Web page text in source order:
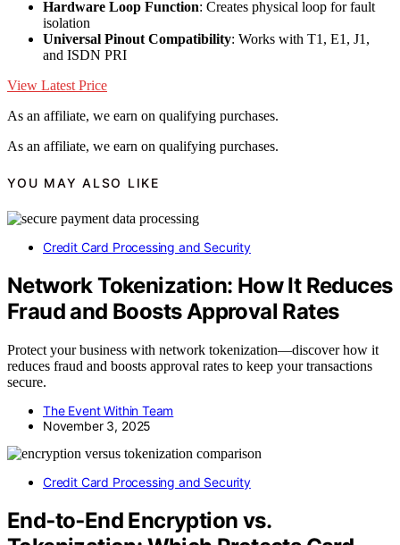
Hardware Loop Function: Creates physical loop for fault
isolation
Universal Pinout Compatibility: Works with T1, E1, J1,
and ISDN PRI
View Latest Price
As an affiliate, we earn on qualifying purchases.
As an affiliate, we earn on qualifying purchases.
YOU MAY ALSO LIKE
Credit Card Processing and Security
Network Tokenization: How It Reduces
Fraud and Boosts Approval Rates
Protect your business with network tokenization—discover how it
reduces fraud and boosts approval rates to keep your transactions
secure.
The Event Within Team
November 3, 2025
Credit Card Processing and Security
End‑to‑End Encryption vs.